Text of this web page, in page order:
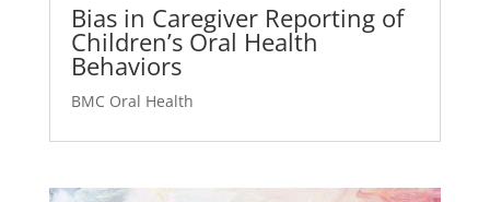
Bias in Caregiver Reporting of
Children’s Oral Health
Behaviors
BMC Oral Health